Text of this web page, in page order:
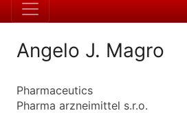
Angelo J. Magro
Pharmaceutics
Pharma arzneimittel s.r.o.